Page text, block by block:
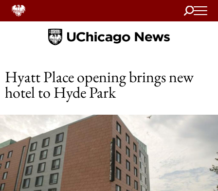
Search
Home
Hyatt Place opening brings new
hotel to Hyde Park